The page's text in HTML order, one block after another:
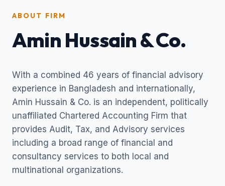
ABOUT FIRM
Amin Hussain & Co.
With a combined 46 years of financial advisory
experience in Bangladesh and internationally,
Amin Hussain & Co. is an independent, politically
unaffiliated Chartered Accounting Firm that
provides Audit, Tax, and Advisory services
including a broad range of financial and
consultancy services to both local and
multinational organizations.